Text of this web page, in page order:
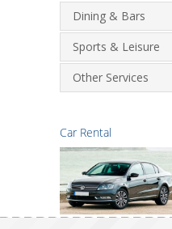
Dining & Bars
Sports & Leisure
Other Services
Car Rental